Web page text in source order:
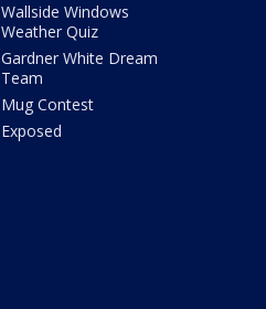
Wallside Windows
Weather Quiz
Gardner White Dream
Team
Mug Contest
Exposed